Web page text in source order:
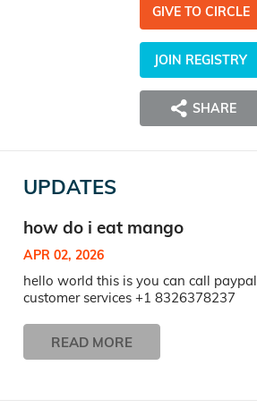
GIVE TO CIRCLE
JOIN REGISTRY
SHARE
UPDATES
how do i eat mango
APR 02, 2026
hello world this is you can call paypal
customer services +1 8326378237
READ MORE